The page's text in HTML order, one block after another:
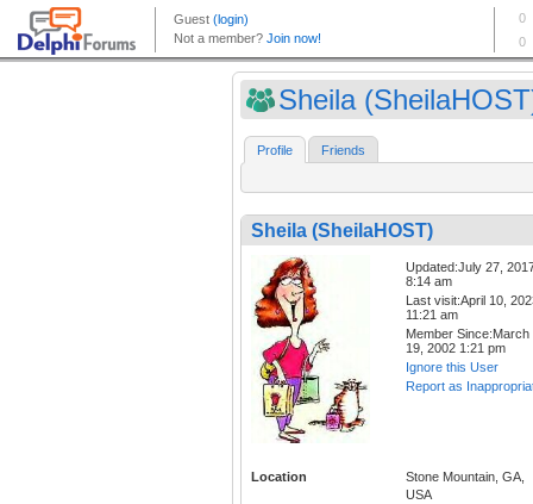
Sheila
Profile Friends
Sheila (SheilaHOST)
Updated:July 27,
8:14 am
Last visit:April 10,
11:21 am
Member Since:March
19, 2002 1:21 pm
Ignore this User
Report as
Location
Stone Mountain, GA,
USA